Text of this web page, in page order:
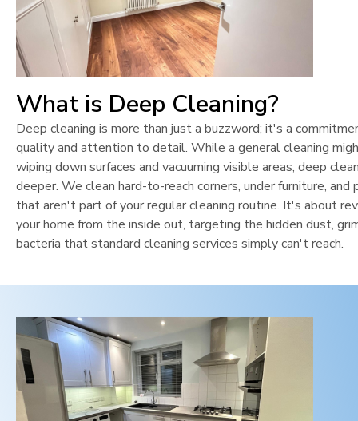
What is Deep Cleaning?
Deep cleaning is more than just a buzzword; it's a
quality and attention to detail. While a general cleaning
wiping down surfaces and vacuuming visible areas, deep
deeper. We clean hard-to-reach corners, under furniture, and
that aren't part of your regular cleaning routine. It's about
your home from the inside out, targeting the hidden dust,
bacteria that standard cleaning services simply can't reach.